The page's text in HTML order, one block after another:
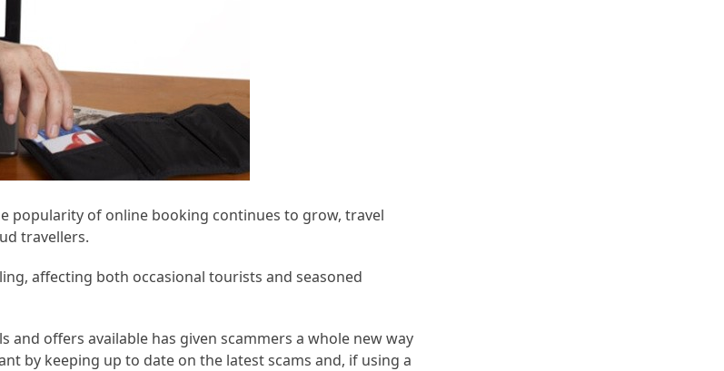
popularity of online booking continues to grow, travel
travellers.
affecting both occasional tourists and seasoned
and offers available has given scammers a whole new way
by keeping up to date on the latest scams and, if using a